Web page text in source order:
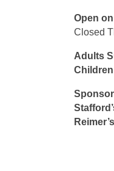
Open
Closed
Adults